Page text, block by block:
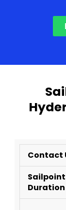
Contact
Duration